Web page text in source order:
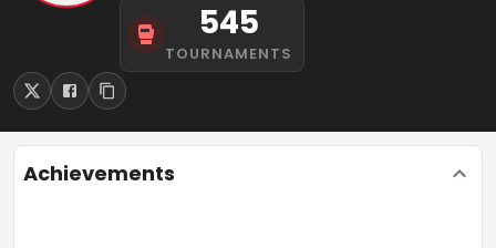
545
TOURNAMENTS
Achievements